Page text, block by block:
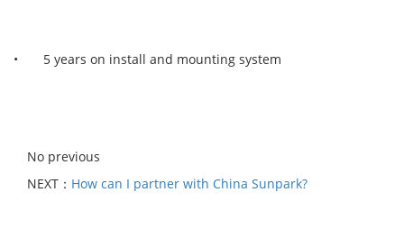
• 5 years on install and mounting system
No previous
NEXT： How can I partner with China Sunpark?